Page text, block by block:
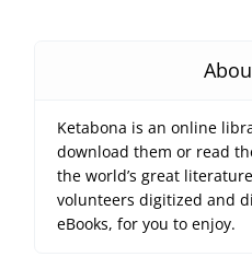
Ketabona is an online
download them or read
the world’s great
volunteers digitized and
eBooks, for you to enjoy.